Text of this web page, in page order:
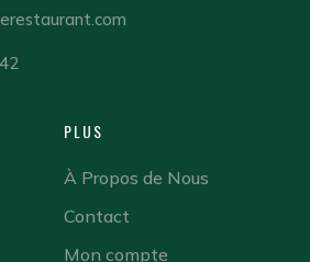
PLUS
À Propos de Nous
Contact
Mon compte